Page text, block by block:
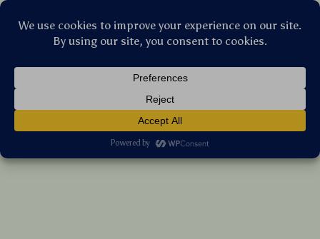
Sleeves and Frills
9 reviews
US $30.00 7%